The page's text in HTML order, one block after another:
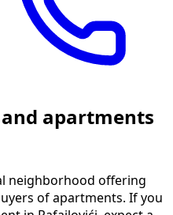
and apartments
neighborhood offering
of apartments. If you